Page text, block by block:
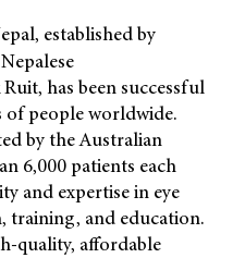
established by
has been successful
people worldwide.
by the Australian
6,000 patients each
and expertise in eye
training, and education.
quality, affordable